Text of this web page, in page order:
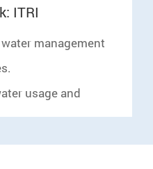
ITRI
management
usage and
with